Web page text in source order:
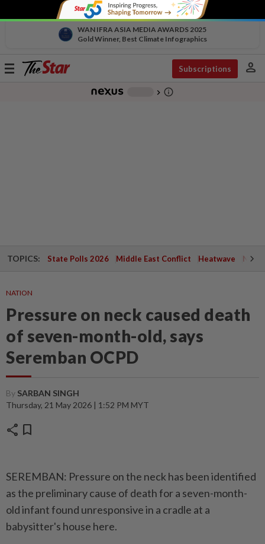
WAN IFRA ASIA MEDIA AWARDS 2025
Gold Winner, Best Climate Infographics
Toggle
Subscriptions person
chevron_right info_outline
TOPICS: State Polls 2026 Middle East Conflict Heatwave
NATION
Pressure on neck caused death
of seven-month-old, says
Seremban OCPD
By SARBAN SINGH
Thursday, 21 May 2026 | 1:52 PM MYT
share bookmark
SEREMBAN: Pressure on the neck has been identified
as the preliminary cause of death for a seven-month-
old infant found unresponsive in a cradle at a
babysitter's house here.